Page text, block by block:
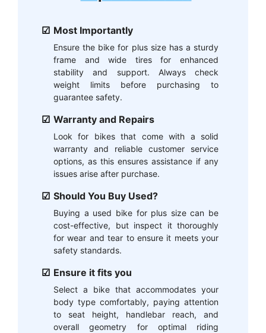
Most Importantly
Ensure the bike for plus size has a sturdy
frame and wide tires for enhanced
stability and support. Always check
weight limits before purchasing to
guarantee safety.
Warranty and Repairs
Look for bikes that come with a solid
warranty and reliable customer service
options, as this ensures assistance if any
issues arise after purchase.
Should You Buy Used?
Buying a used bike for plus size can be
cost-effective, but inspect it thoroughly
for wear and tear to ensure it meets your
safety standards.
Ensure it fits you
Select a bike that accommodates your
body type comfortably, paying attention
to seat height, handlebar reach, and
overall geometry for optimal riding